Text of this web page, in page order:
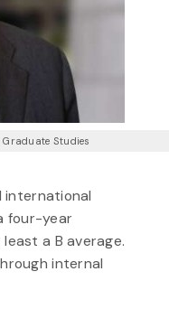
Studies
international
four-year
a B average.
internal